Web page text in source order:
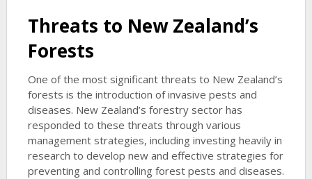
Threats to New Zealand’s
Forests
One of the most significant threats to New Zealand’s
forests is the introduction of invasive pests and
diseases. New Zealand’s forestry sector has
responded to these threats through various
management strategies, including investing heavily in
research to develop new and effective strategies for
preventing and controlling forest pests and diseases.